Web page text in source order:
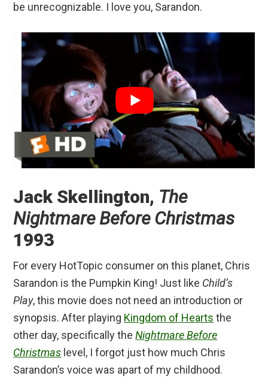
be unrecognizable. I love you, Sarandon.
Jack Skellington, The
Nightmare Before Christmas
1993
For every HotTopic consumer on this planet, Chris
Sarandon is the Pumpkin King! Just like Child’s
Play, this movie does not need an introduction or
synopsis. After playing Kingdom of Hearts the
other day, specifically theNightmare Before
Christmas level, I forgot just how much Chris
Sarandon’s voice was apart of my childhood.